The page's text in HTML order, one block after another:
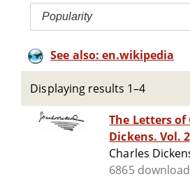
Popularity
See also: en.wikipedia
Displaying results 1–4
The Letters of
Dickens. Vol.
Charles
6865